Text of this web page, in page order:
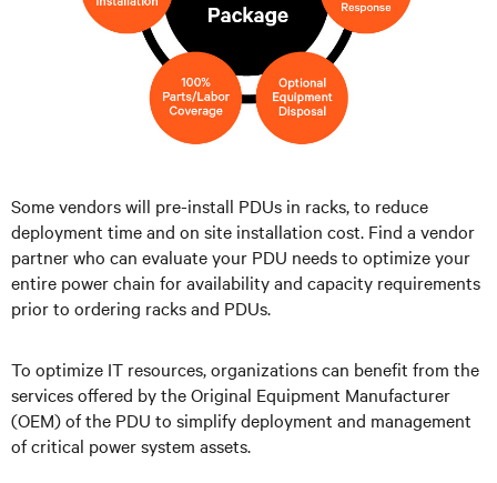
Some vendors will pre-install PDUs in racks, to reduce
deployment time and on site installation cost. Find a vendor
partner who can evaluate your PDU needs to optimize your
entire power chain for availability and capacity requirements
prior to ordering racks and PDUs.
To optimize IT resources, organizations can benefit from the
services offered by the Original Equipment Manufacturer
(OEM) of the PDU to simplify deployment and management
of critical power system assets.